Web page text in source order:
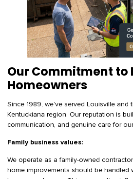
Our Commitment to
Homeowners
Since 1989, we’ve served Louisville and
Kentuckiana region. Our reputation is
communication, and genuine care for
Family business values:
We operate as a family-owned
home improvements should be handled